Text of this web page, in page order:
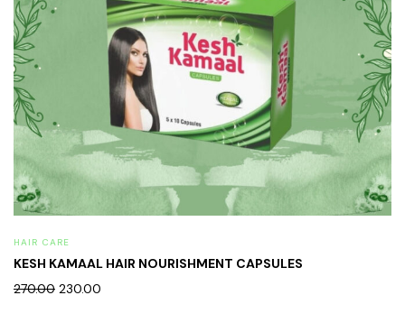
HAIR CARE
KESH KAMAAL HAIR NOURISHMENT CAPSULES
270.00 230.00